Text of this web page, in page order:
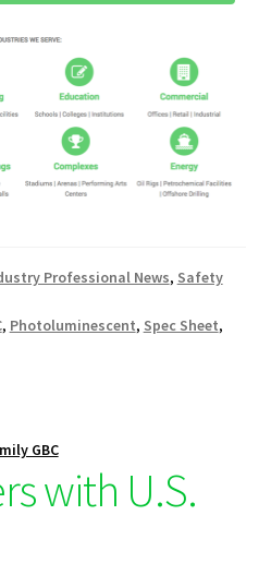
Professional News, Safety
, Photoluminescent, Spec Sheet,
GBC
with U.S.